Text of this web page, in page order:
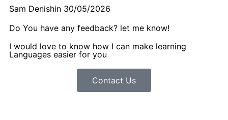
Sam Denishin 30/05/2026
Do You have any feedback? let me know!
I would love to know how I can make learning
Languages easier for you
Contact Us